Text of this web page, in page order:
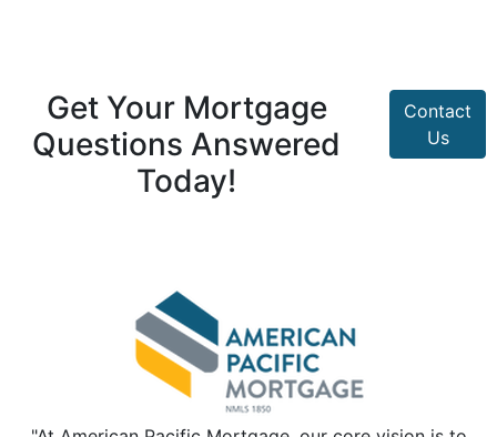
Get Your Mortgage
Questions Answered
Today!
Contact
Us